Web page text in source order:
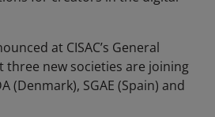
at CISAC’s General
three new societies are joining
(Denmark), SGAE (Spain) and